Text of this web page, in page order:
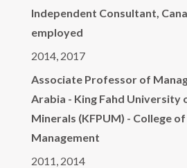
Independent Consultant,
employed
2014, 2017
Associate Professor of
Arabia - King Fahd University
Minerals (KFPUM) - College
Management
2011, 2014